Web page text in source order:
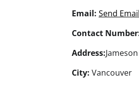
Email: Send Email
Contact
Address:
City: Vancouver